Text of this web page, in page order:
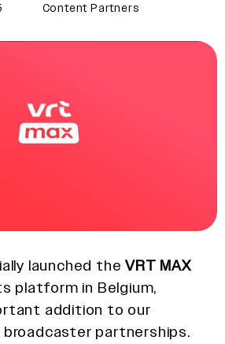
Content Partners
launched theVRT MAX
platform in Belgium,
addition to our
broadcaster partnerships.